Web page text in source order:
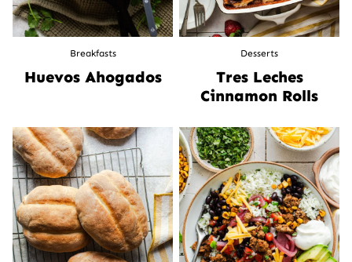
Breakfasts
Huevos Ahogados
Desserts
Tres Leches
Cinnamon Rolls